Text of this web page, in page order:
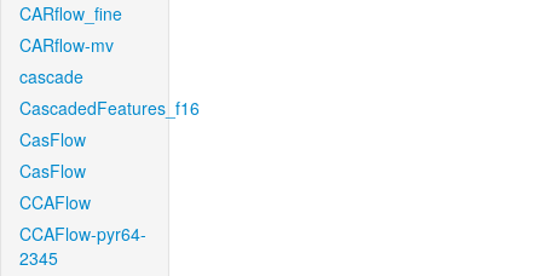
CARflow_fine
CARflow-mv
cascade
CascadedFeatures_f16
CasFlow
CasFlow
CCAFlow
CCAFlow-pyr64-
2345